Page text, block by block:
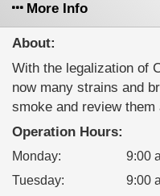
More Info
About:
With the legalization of
now many strains and
smoke and review
Operation Hours:
Monday:
9:00
Tuesday:
9:00